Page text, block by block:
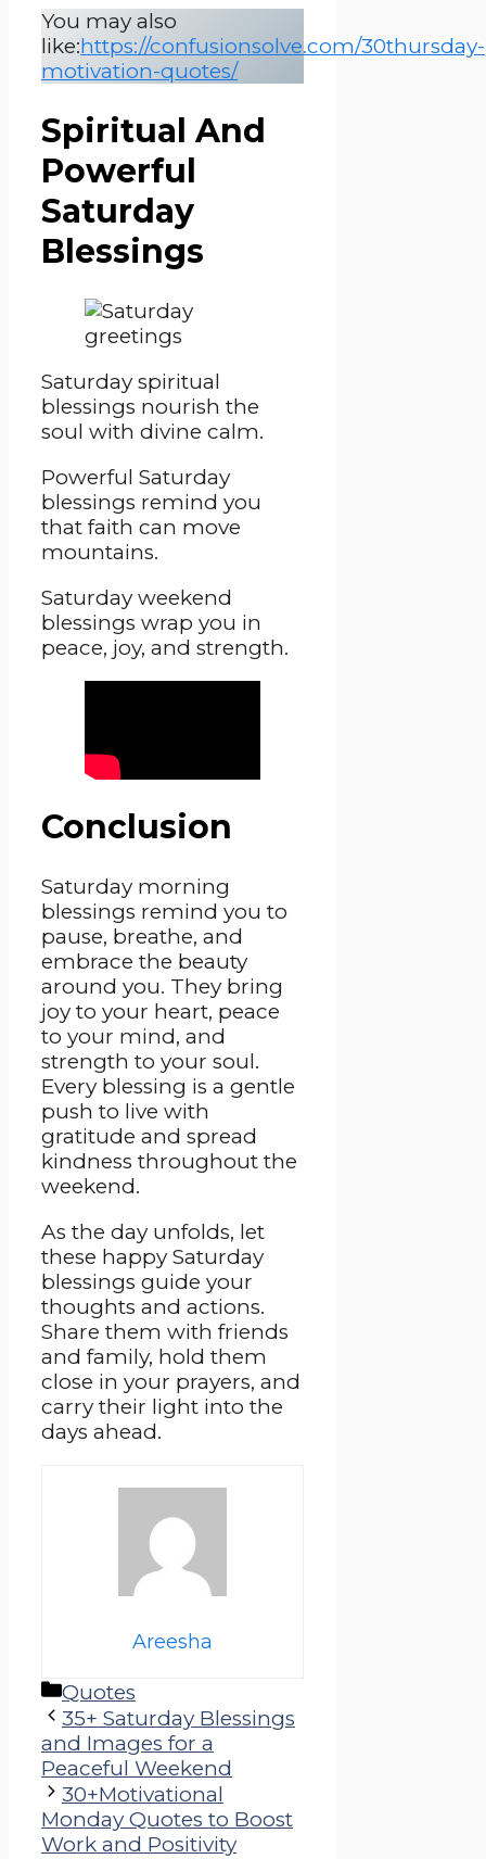
You may also
like:https://confusionsolve.com/30thursday-
motivation-quotes/
Spiritual And
Powerful
Saturday
Blessings
Saturday spiritual
blessings nourish the
soul with divine calm.
Powerful Saturday
blessings remind you
that faith can move
mountains.
Saturday weekend
blessings wrap you in
peace, joy, and strength.
Conclusion
Saturday morning
blessings remind you to
pause, breathe, and
embrace the beauty
around you. They bring
joy to your heart, peace
to your mind, and
strength to your soul.
Every blessing is a gentle
push to live with
gratitude and spread
kindness throughout the
weekend.
As the day unfolds, let
these happy Saturday
blessings guide your
thoughts and actions.
Share them with friends
and family, hold them
close in your prayers, and
carry their light into the
days ahead.
Areesha
Categories
Quotes
35+ Saturday Blessings
and Images for a
Peaceful Weekend
30+Motivational
Monday Quotes to Boost
Work and Positivity